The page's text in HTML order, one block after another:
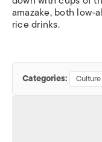
amazake, both low-
rice drinks.
Categories: Culture